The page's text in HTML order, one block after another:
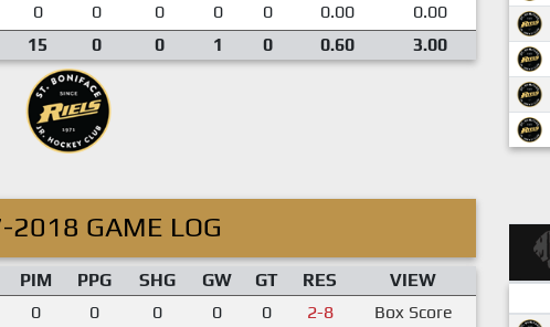
0 0 0 0 0 0.00
0.00
15 0 0 1 0 0.60 3.00
2018 GAME LOG
PIM PPG SHG GW GT RES
VIEW
0 0 0 0 0 2-8
Box Score